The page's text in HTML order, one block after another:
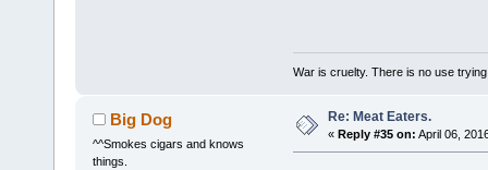
War is cruelty. There is no use
Big Dog
^^Smokes cigars and knows
things.
Re: Meat Eaters.
« Reply #35 on: April 06,